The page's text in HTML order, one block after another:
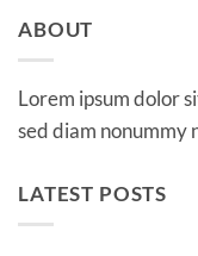
ABOUT
Lorem ipsum dolor
sed diam nonummy
LATEST POSTS